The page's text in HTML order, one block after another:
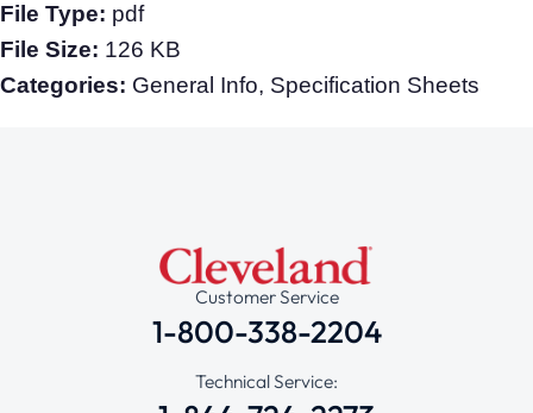
File Type: pdf
File Size: 126 KB
Categories: General Info, Specification Sheets
Customer Service
1-800-338-2204
Technical Service: